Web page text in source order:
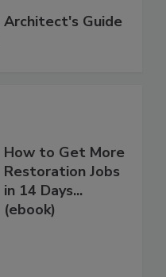
Guide
How to Get More
Restoration Jobs
in 14 Days...